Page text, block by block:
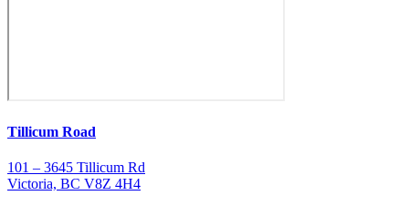
Tillicum Road
101 – 3645 Tillicum Rd
Victoria, BC V8Z 4H4